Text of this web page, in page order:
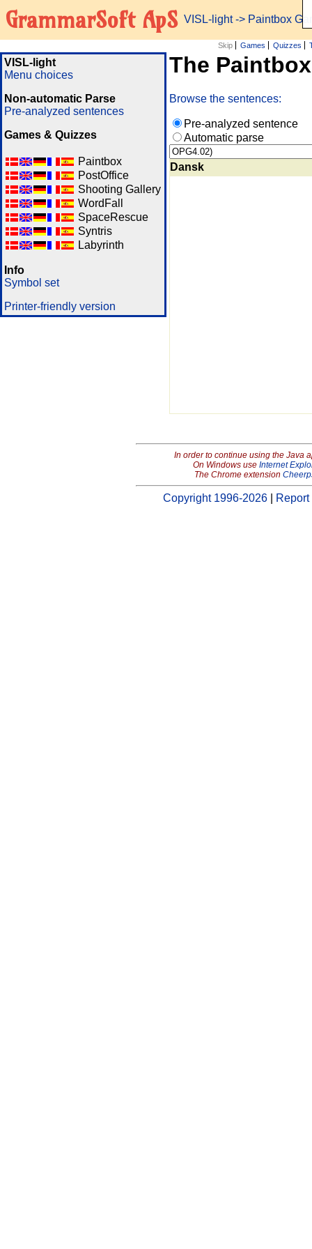
GrammarSoft ApS VISL-light-> Paintbox
Skip Games Quizzes
VISL-light
Menu choices
Non-automatic Parse
Pre-analyzed sentences
Games & Quizzes
Paintbox
PostOffice
Shooting Gallery
WordFall
SpaceRescue
Syntris
Labyrinth
Info
Symbol set
Printer-friendly version
The
Browse the sentences:
Pre-analyzed sentence
Automatic parse
Dansk
In order to continue using the Java
On Windows use Internet
The Chrome extension
Copyright 1996-2026